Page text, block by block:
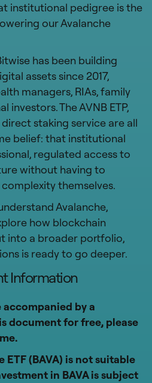
institutional pedigree is the
our Avalanche
has been building
assets since 2017,
managers, RIAs, family
investors. The AVNB ETP,
direct staking service are all
belief: that institutional
regulated access to
without having to
themselves.
Avalanche,
how blockchain
into a broader portfolio,
is ready to go deeper.
Information
by a
document for free, please
ETF (BAVA) is not suitable
in BAVA is subject